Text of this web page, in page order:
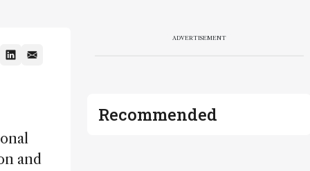
and
ADVERTISEMENT
Recommended